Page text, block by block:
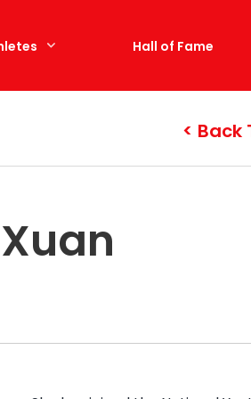
Hall of Fame
Back